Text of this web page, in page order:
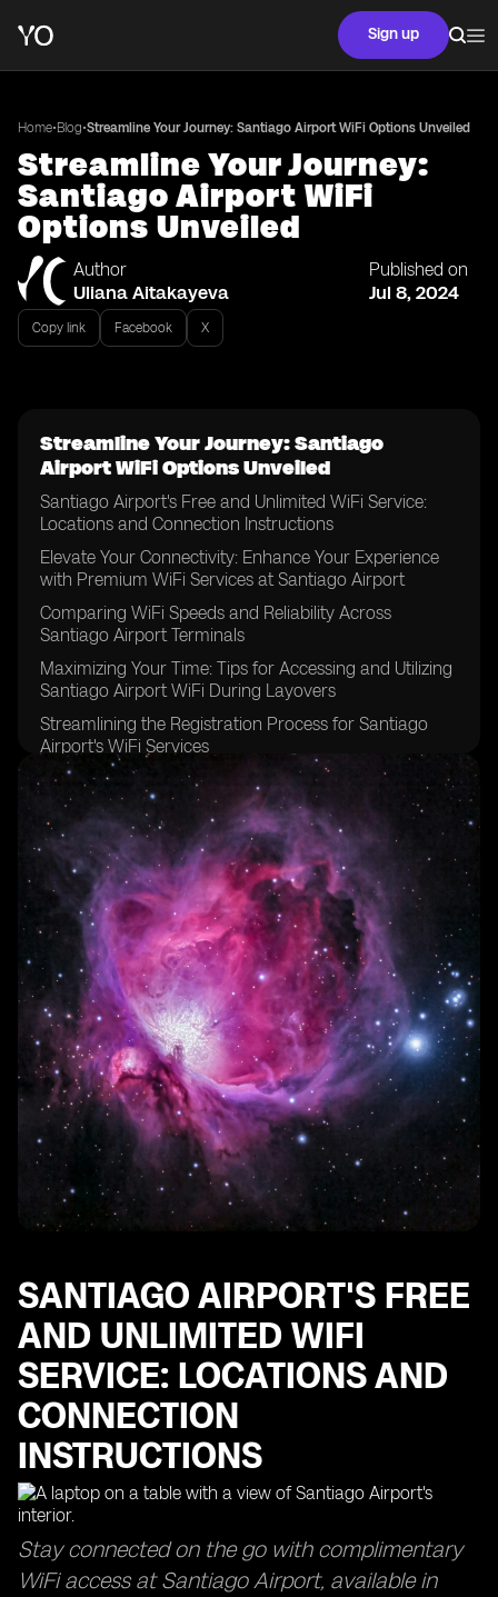
Sign up
Home•Blog•Streamline Your Journey: Santiago Airport WiFi Options Unveiled
Streamline Your Journey:
Santiago Airport WiFi
Options Unveiled
Author
Uliana Aitakayeva
Published on
Jul 8, 2024
Copy link Facebook X
Streamline Your Journey: Santiago
Airport WiFi Options Unveiled
Santiago Airport's Free and Unlimited WiFi Service:
Locations and Connection Instructions
Elevate Your Connectivity: Enhance Your Experience
with Premium WiFi Services at Santiago Airport
Comparing WiFi Speeds and Reliability Across
Santiago Airport Terminals
Maximizing Your Time: Tips for Accessing and Utilizing
Santiago Airport WiFi During Layovers
Streamlining the Registration Process for Santiago
Airport's WiFi Services
Connecting Multiple Devices to Santiago Airport WiFi:
Best Practices for Seamless Access
SANTIAGO AIRPORT'S FREE
AND UNLIMITED WIFI
SERVICE: LOCATIONS AND
CONNECTION
INSTRUCTIONS
Stay connected on the go with complimentary
WiFi access at Santiago Airport, available in